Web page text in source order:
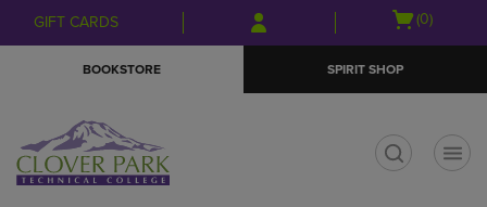
Skip
to
Skip
to
menu
GIFT CARDS
Open
(0)
BOOKSTORE SPIRIT SHOP